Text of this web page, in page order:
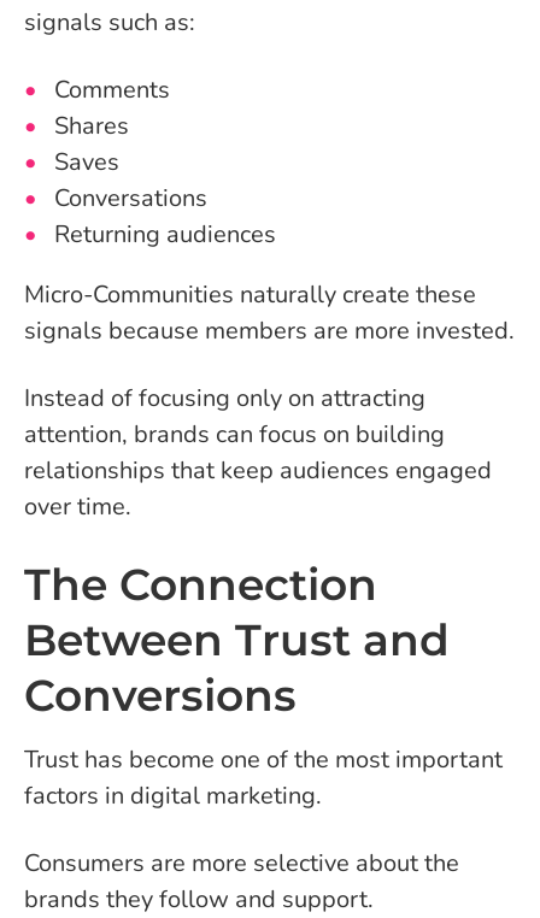
signals such as:
Comments
Shares
Saves
Conversations
Returning audiences
Micro-Communities naturally create these
signals because members are more invested.
Instead of focusing only on attracting
attention, brands can focus on building
relationships that keep audiences engaged
over time.
The Connection
Between Trust and
Conversions
Trust has become one of the most important
factors in digital marketing.
Consumers are more selective about the
brands they follow and support.